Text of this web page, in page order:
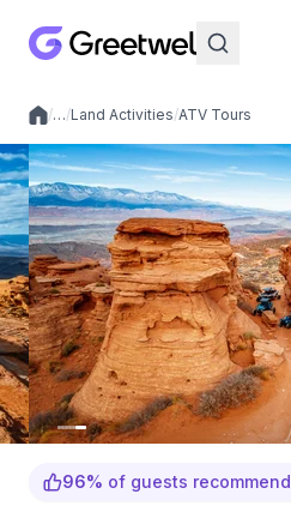
Local experiences
/…/Land Activities/ATV Tours
96% of guests recommend